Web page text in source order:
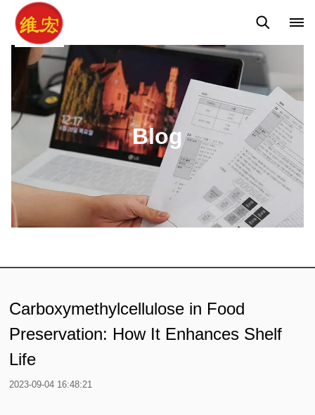
Q&A
Blog
Carboxymethylcellulose in Food
Preservation: How It Enhances Shelf
Life
2023-09-04 16:48:21